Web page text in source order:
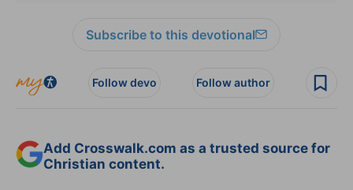
Subscribe to this devotional
Follow devo Follow author
Add Crosswalk.com as a trusted source for
Christian content.